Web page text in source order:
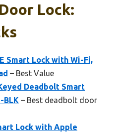
Lock:
Smart Lock with Wi-Fi,
– Best Value
Deadbolt Smart
BLK – Best deadbolt door
Lock with Apple